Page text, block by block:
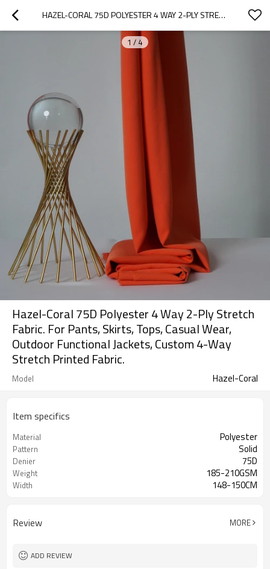
HAZEL-CORAL 75D POLYESTER 4 WAY 2-PLY STRETCH FABRIC. FOR PANTS, SKIRTS, TOPS, CASUAL WEAR, OUTDOOR FUNCTIONAL JACKETS, CUSTOM 4-WAY STRETCH PRINTED FABRIC.
1 / 4
Hazel-Coral 75D Polyester 4 Way 2-Ply Stretch
Fabric. For Pants, Skirts, Tops, Casual Wear,
Outdoor Functional Jackets, Custom 4-Way
Stretch Printed Fabric.
Model Hazel-Coral
Item specifics
Material Polyester
Pattern Solid
Denier 75D
Weight 185-210GSM
Width 148-150CM
Review MORE
ADD REVIEW